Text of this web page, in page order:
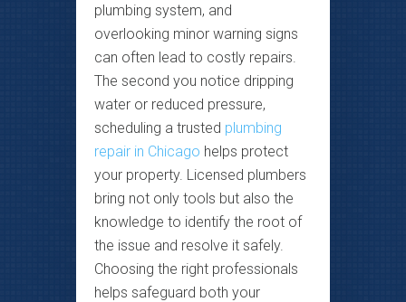
plumbing system, and
overlooking minor warning signs
can often lead to costly repairs.
The second you notice dripping
water or reduced pressure,
scheduling a trusted plumbing
repair in Chicago helps protect
your property. Licensed plumbers
bring not only tools but also the
knowledge to identify the root of
the issue and resolve it safely.
Choosing the right professionals
helps safeguard both your